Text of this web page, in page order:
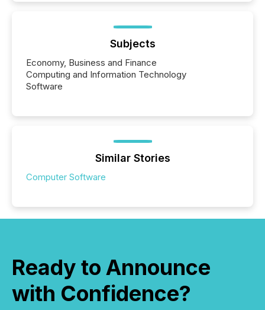
Subjects
Economy, Business and Finance
Computing and Information Technology
Software
Similar Stories
Computer Software
Ready to Announce
with Confidence?